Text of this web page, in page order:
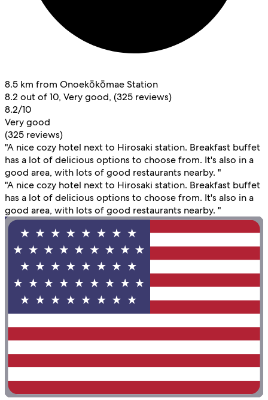
8.5 km from Onoekōkōmae Station
8.2 out of 10, Very good, (325 reviews)
8.2/10
Very good
(325 reviews)
"A nice cozy hotel next to Hirosaki station. Breakfast buffet
has a lot of delicious options to choose from. It's also in a
good area, with lots of good restaurants nearby. "
"A nice cozy hotel next to Hirosaki station. Breakfast buffet
has a lot of delicious options to choose from. It's also in a
good area, with lots of good restaurants nearby. "